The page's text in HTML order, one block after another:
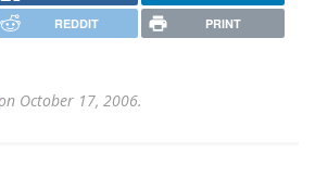
REDDIT PRINT
October 17, 2006.